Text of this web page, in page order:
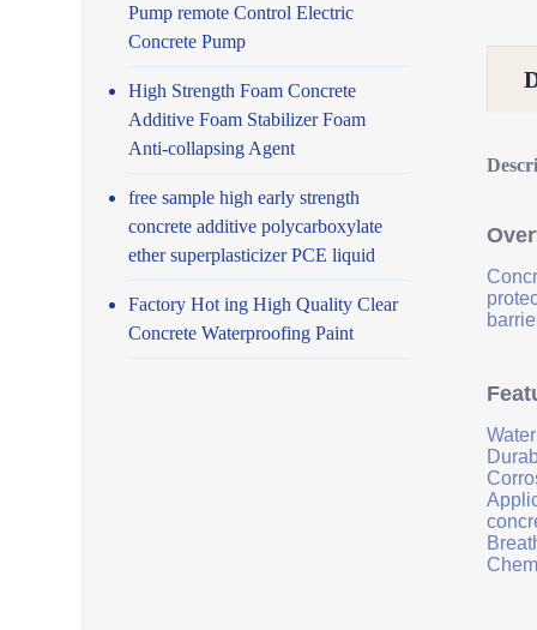
Pump remote Control Electric
Concrete Pump
High Strength Foam Concrete
Additive Foam Stabilizer Foam
Anti-collapsing Agent
free sample high early strength
concrete additive polycarboxylate
ether superplasticizer PCE liquid
Factory Hot ing High Quality Clear
Concrete Waterproofing Paint